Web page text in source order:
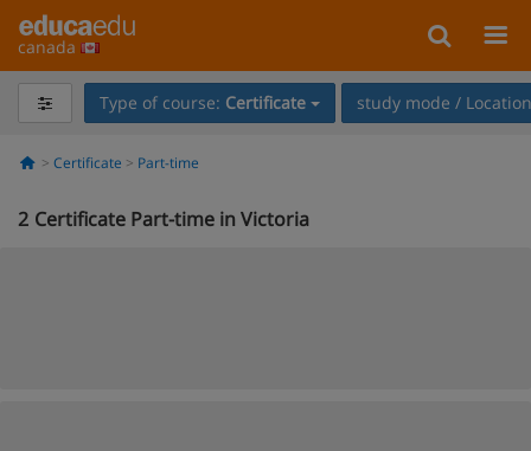
canada
Type of course: Certificate study mode /
Certificate Part-time
2 Certificate Part-time in Victoria